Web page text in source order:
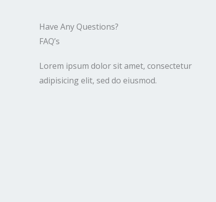
Have Any Questions?​
FAQ’s​
Lorem ipsum dolor sit amet, consectetur
adipisicing elit, sed do eiusmod.